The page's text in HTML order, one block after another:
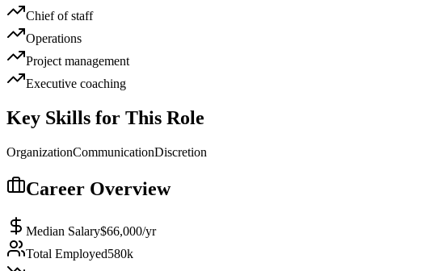
Chief of staff
Operations
Project management
Executive coaching
Key Skills for This Role
OrganizationCommunicationDiscretion
Career Overview
Median Salary$66,000/yr
Total Employed580k